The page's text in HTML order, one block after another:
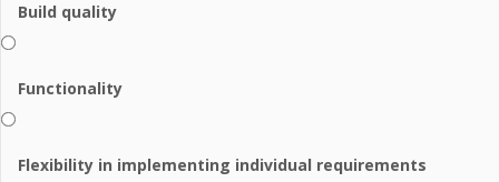
Build quality
Functionality
Flexibility in implementing individual requirements